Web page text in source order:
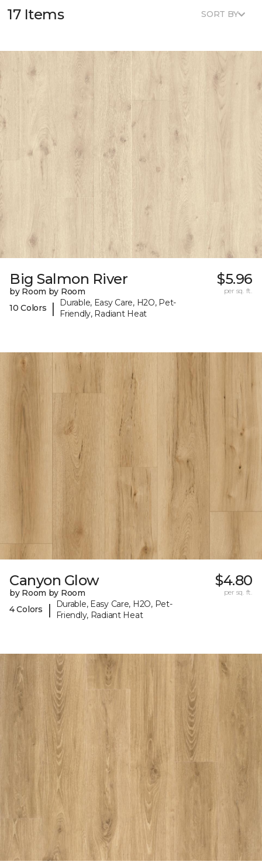
17 Items SORT BY
Big Salmon River
by Room by Room
10 Colors
|
Durable, Easy Care, H2O, Pet-
Friendly, Radiant Heat
$5.96
per sq. ft.
Canyon Glow
by Room by Room
4 Colors
|
Durable, Easy Care, H2O, Pet-
Friendly, Radiant Heat
$4.80
per sq. ft.